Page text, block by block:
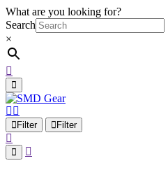
What are you looking for?
Search
×
Filter Filter